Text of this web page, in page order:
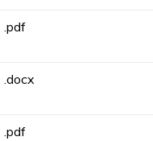
.pdf
.docx
.pdf